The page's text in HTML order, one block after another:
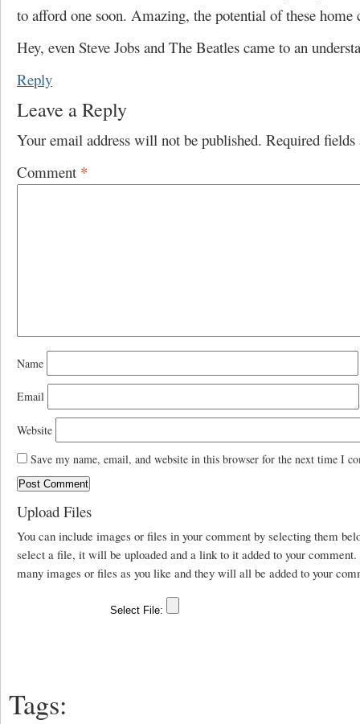
to afford one soon. Amazing, the potential of these home
Hey, even Steve Jobs and The Beatles came to an
Reply
Leave a Reply
Your email address will not be published. Required
Comment *
Name
Email
Website
Save my name, email, and website in this browser for the next time I
Upload Files
You can include images or files in your comment by selecting them
select a file, it will be uploaded and a link to it added to your comment.
many images or files as you like and they will all be added to your
Tags: